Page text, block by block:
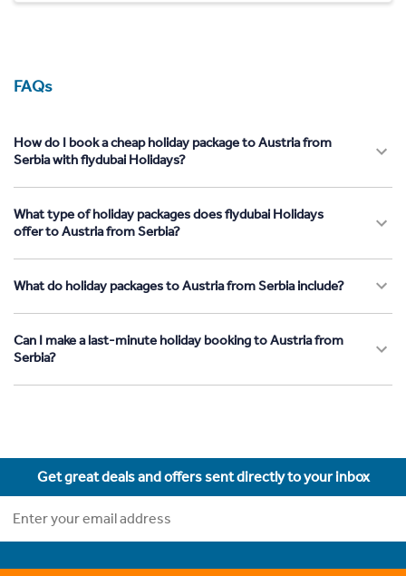
FAQs
How do I book a cheap holiday package to Austria from
Serbia with flydubai Holidays?
What type of holiday packages does flydubai Holidays
offer to Austria from Serbia?
What do holiday packages to Austria from Serbia include?
Can I make a last-minute holiday booking to Austria from
Serbia?
Get great deals and offers sent directly to your inbox